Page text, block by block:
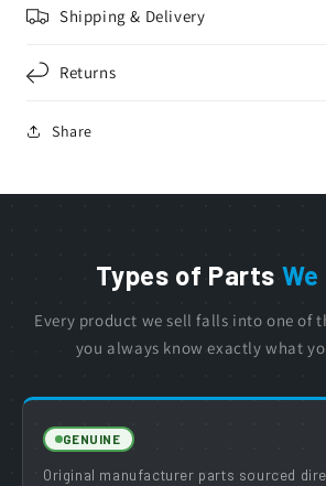
Shipping & Delivery
Returns
Share
Types of Parts
Every product we sell falls into one of
you always know exactly what
GENUINE
Original manufacturer parts sourced